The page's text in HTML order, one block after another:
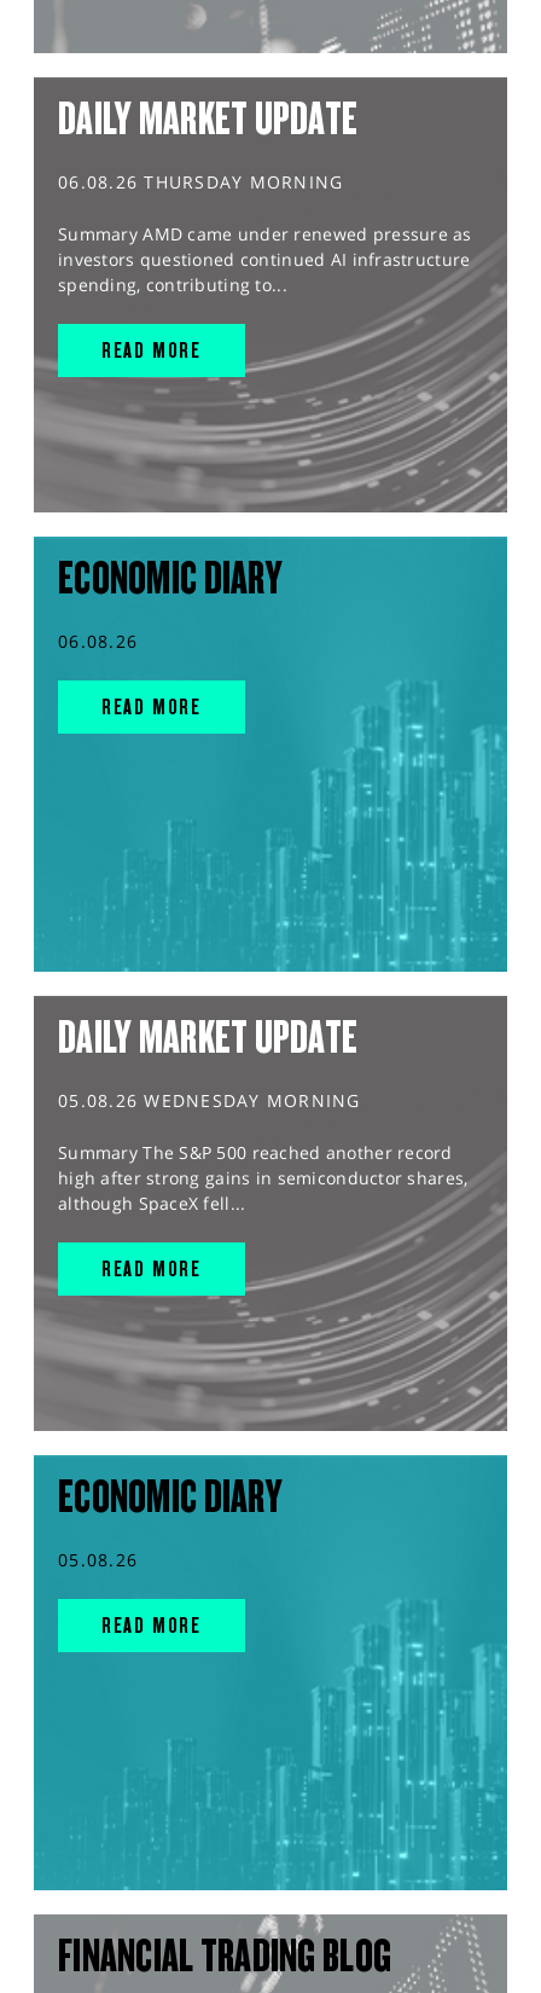
DAILY MARKET UPDATE
06.08.26 THURSDAY MORNING
Summary AMD came under renewed pressure as
investors questioned continued AI infrastructure
spending, contributing to...
READ MORE
ECONOMIC DIARY
06.08.26
READ MORE
DAILY MARKET UPDATE
05.08.26 WEDNESDAY MORNING
Summary The S&P 500 reached another record
high after strong gains in semiconductor shares,
although SpaceX fell...
READ MORE
ECONOMIC DIARY
05.08.26
READ MORE
FINANCIAL TRADING BLOG